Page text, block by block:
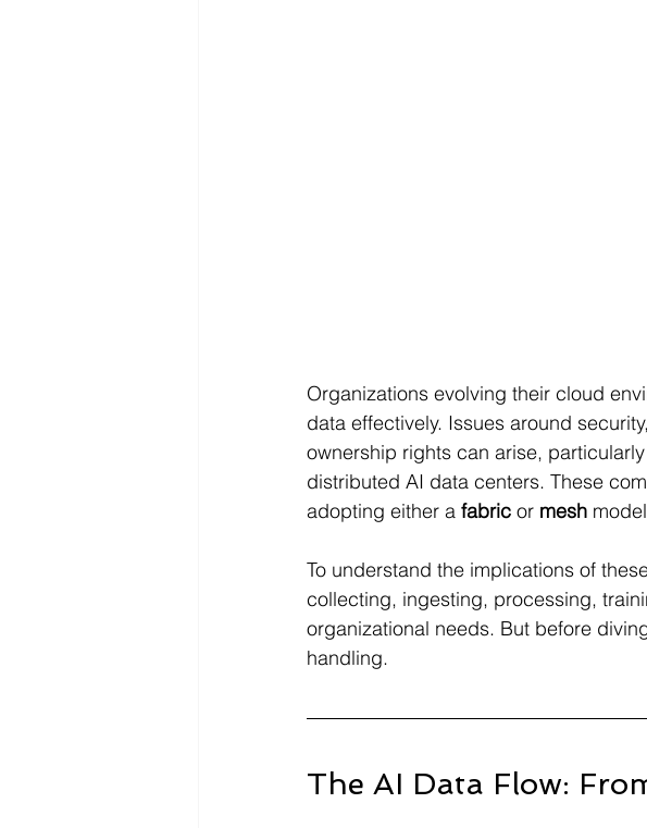
Organizations evolving their cloud
data effectively. Issues around
ownership rights can arise,
distributed AI data centers. These
adopting either a fabric or mesh
To understand the implications of
collecting, ingesting, processing,
organizational needs. But before
handling.
The AI Data Flow: